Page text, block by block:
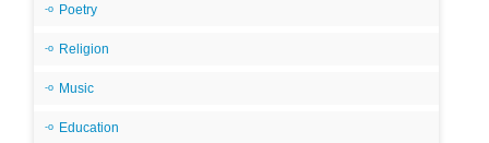
Poetry
Religion
Music
Education